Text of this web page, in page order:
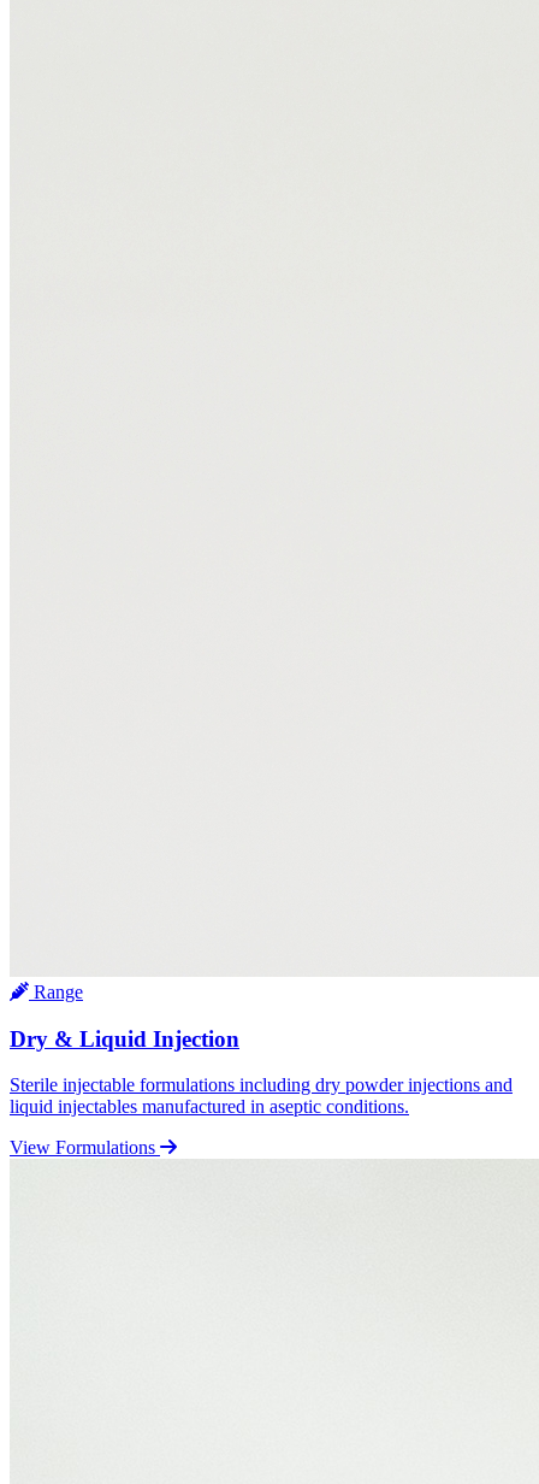
Range
Dry & Liquid Injection
Sterile injectable formulations including dry powder injections and
liquid injectables manufactured in aseptic conditions.
View Formulations